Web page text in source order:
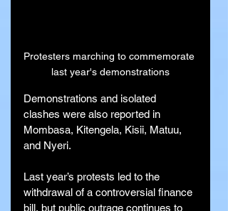
Protesters marching to commemorate
last year's demonstrations
Demonstrations and isolated
clashes were also reported in
Mombasa, Kitengela, Kisii, Matuu,
and Nyeri.
Last year’s protests led to the
withdrawal of a controversial finance
bill, but public outrage continues to